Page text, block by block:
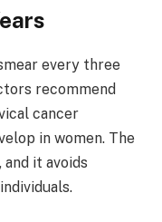
every three
recommend
cancer
in women. The
it avoids